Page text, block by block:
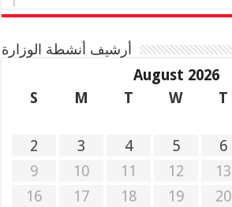
أرشيف أنشطة الوزارة
August 2026
S
M T W T
2
3 4 5 6
9
10 11 12 13
16
17 18 19 20